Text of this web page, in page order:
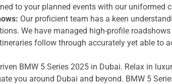
to your planned events with our uniformed
Our proficient team has a keen
We have managed high-profile
follow through accurately yet able to
BMW 5 Series 2025 in Dubai. Relax in
you around Dubai and beyond. BMW 5